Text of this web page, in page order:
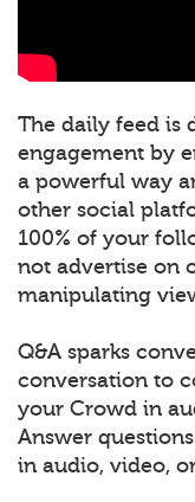
The daily feed is
engagement by
a powerful way
other social
100% of your
not advertise on
manipulating
Q&A sparks
conversation to
your Crowd in
Answer
in audio, video,